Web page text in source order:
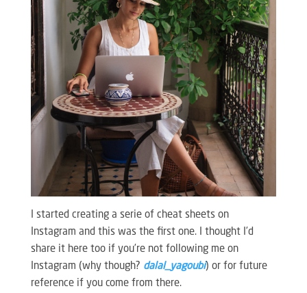
I started creating a serie of cheat sheets on
Instagram and this was the first one. I thought I’d
share it here too if you’re not following me on
Instagram (why though? dalal_yagoubi) or for future
reference if you come from there.